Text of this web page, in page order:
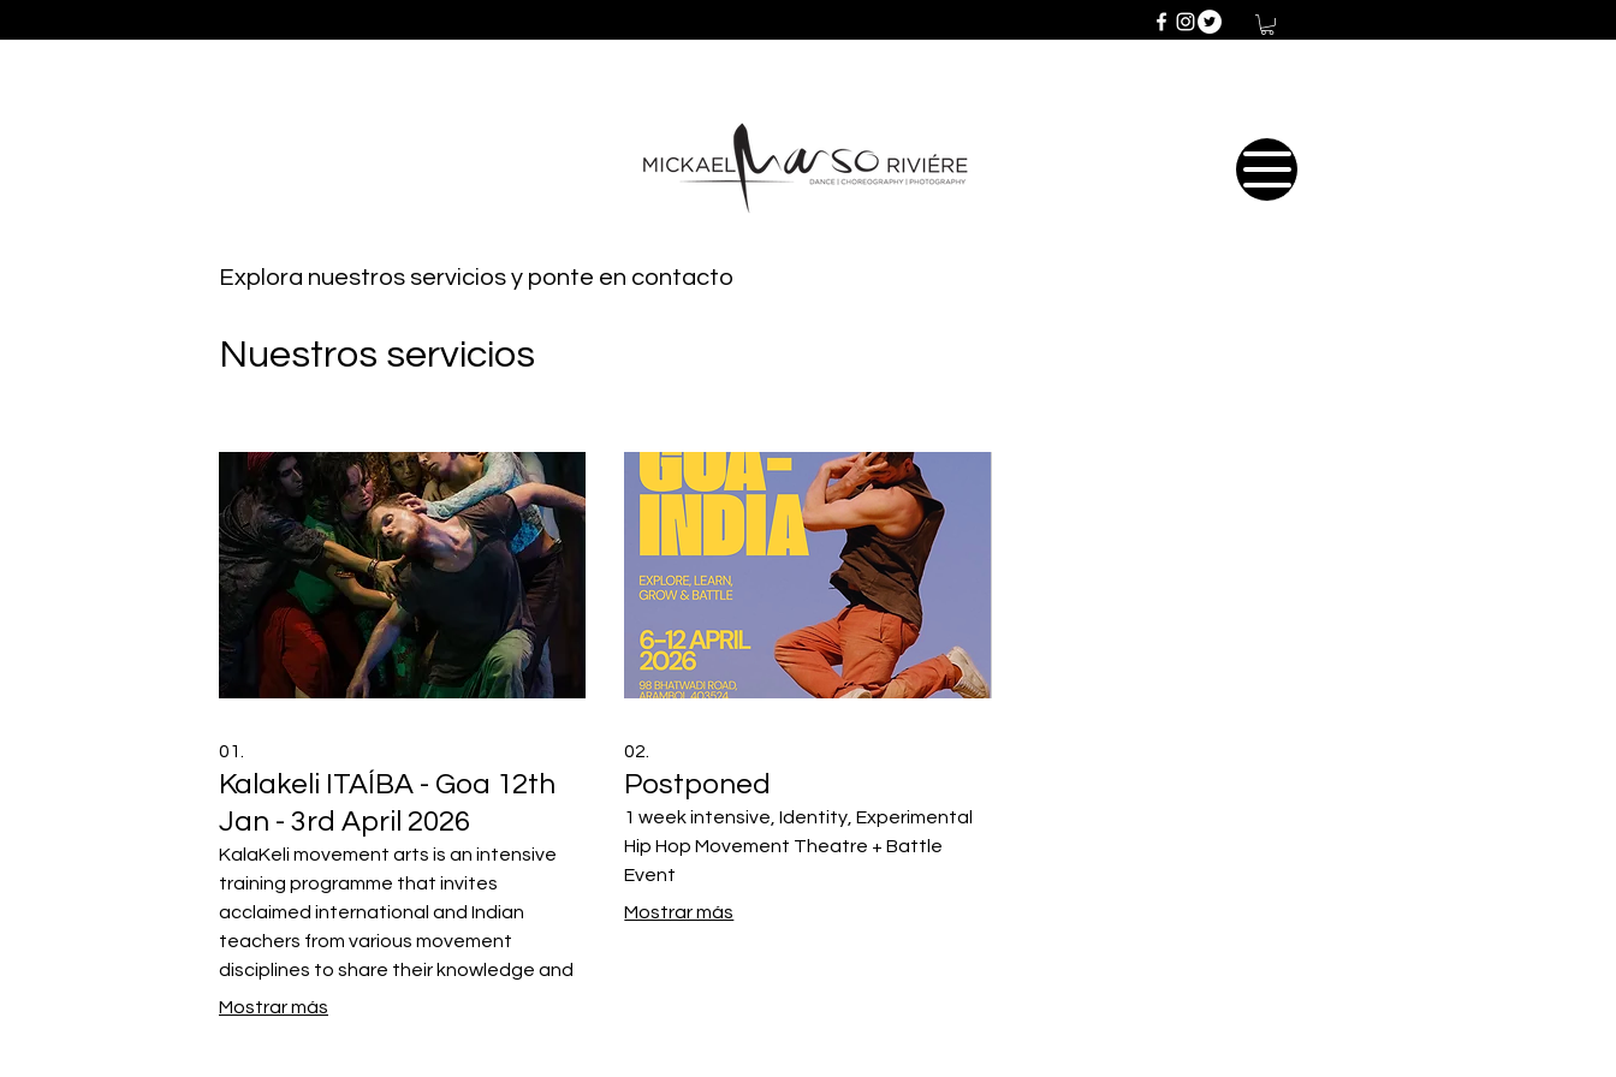
Explora nuestros servicios y ponte en contacto
Nuestros servicios
01.
Kalakeli ITAÍBA - Goa 12th
Jan - 3rd April 2026
KalaKeli movement arts is an intensive
training programme that invites
acclaimed international and Indian
teachers from various movement
disciplines to share their knowledge and
inspire the next generation of movement
Mostrar más
02.
Postponed
1 week intensive, Identity, Experimental
Hip Hop Movement Theatre + Battle
Event
Mostrar más